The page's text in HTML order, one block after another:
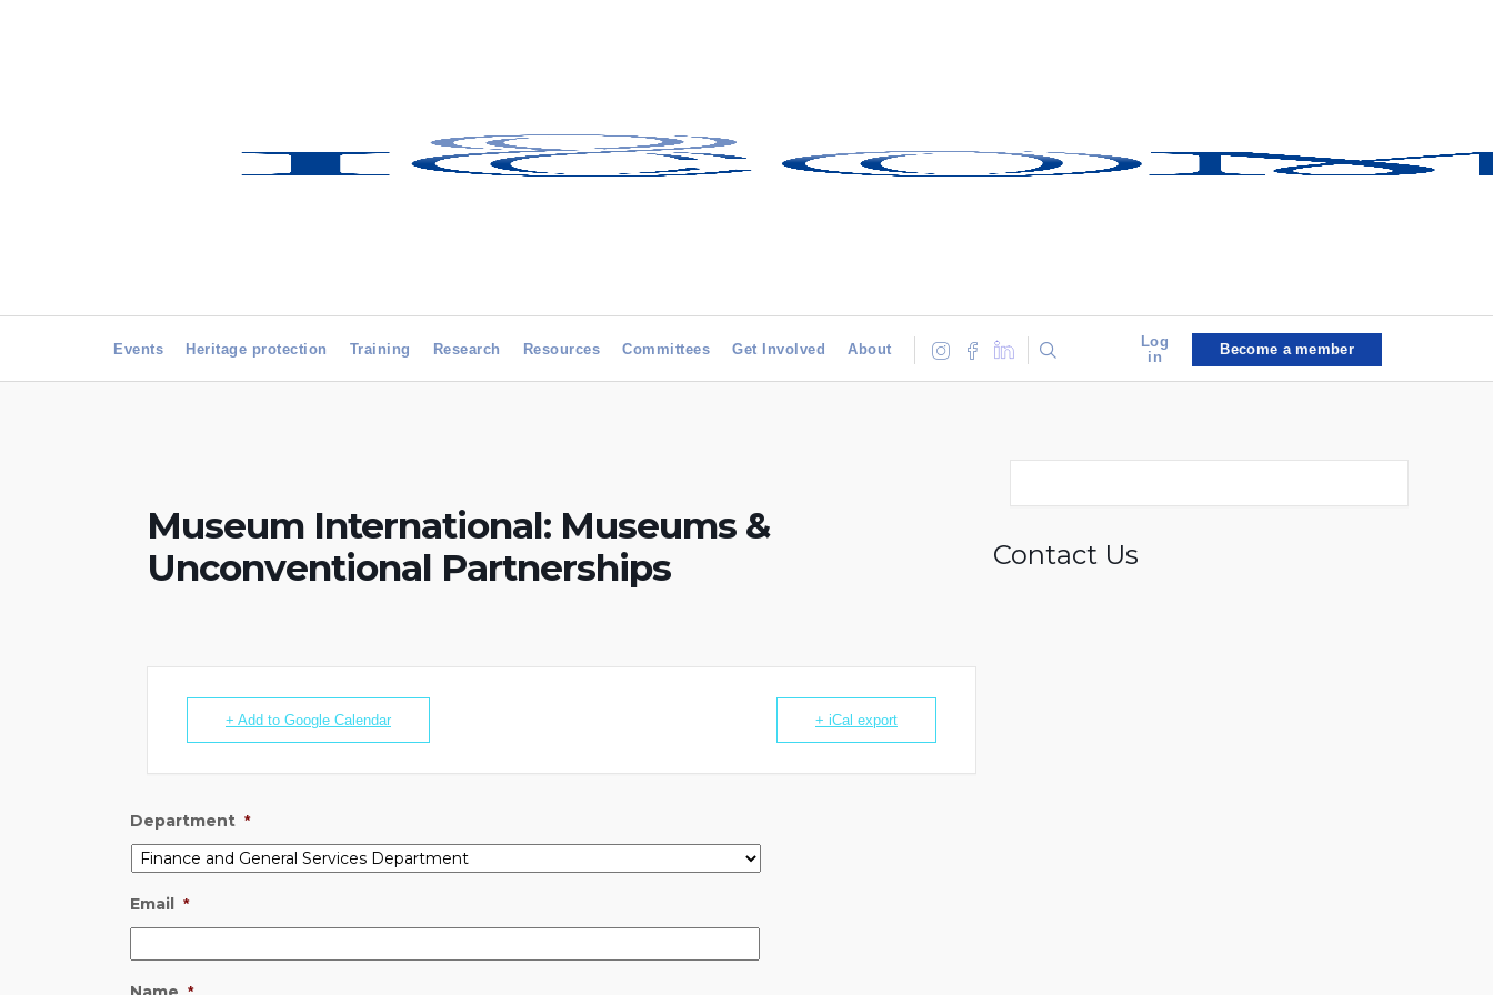
Events Heritage protection Training Research Resources Committees Get Involved About
Log
in
Become a member
Museum International: Museums &
Unconventional Partnerships
+ Add to Google Calendar + iCal export
Contact Us
Department *
Email *